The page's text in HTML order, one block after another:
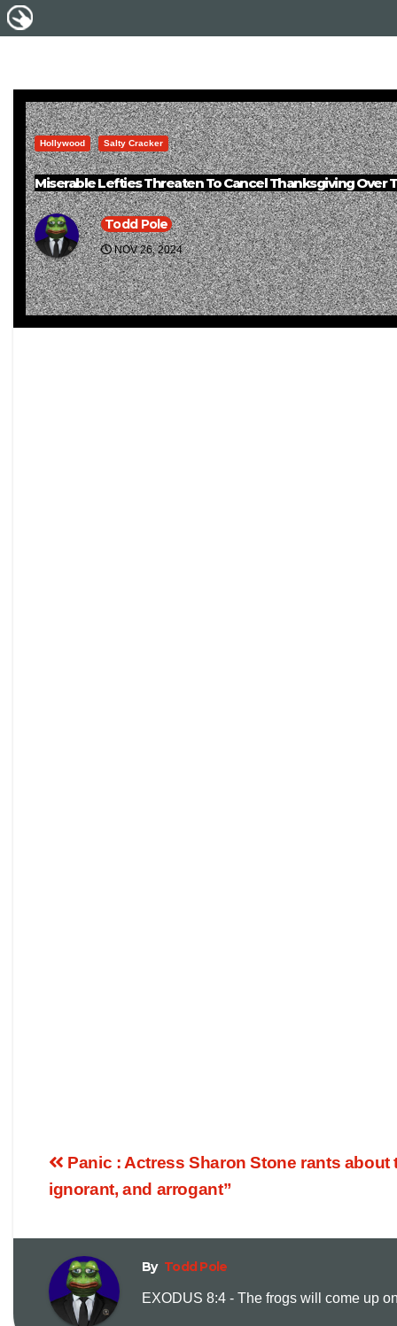
Hollywood Salty Cracker
Miserable Lefties Threaten To Cancel Thanksgiving Over
Todd Pole
NOV 26, 2024
Panic : Actress Sharon Stone rants
ignorant, and arrogant”
By Todd Pole
EXODUS 8:4 - The frogs will come up